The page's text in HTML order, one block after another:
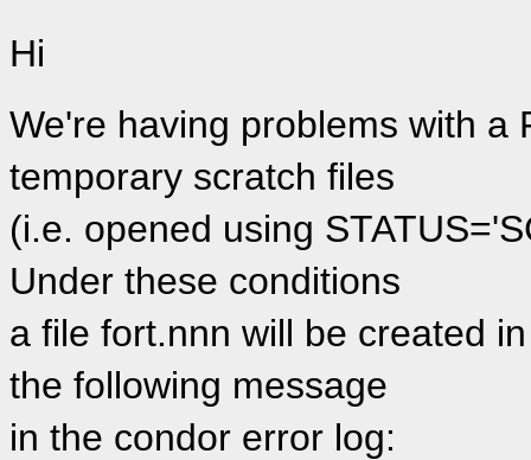
Hi
We're having problems with a
temporary scratch files
(i.e. opened using
Under these conditions
a file fort.nnn will be created
the following message
in the condor error log: